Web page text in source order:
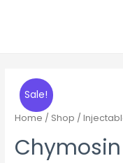
Sale!
Home / Shop /